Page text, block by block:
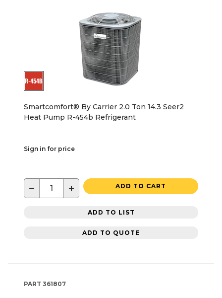
Smartcomfort® By Carrier 2.0 Ton 14.3 Seer2
Heat Pump R-454b Refrigerant
Sign in for price
− + ADD TO CART
ADD TO LIST
ADD TO QUOTE
PART 361807